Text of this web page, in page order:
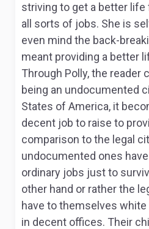
striving to get a better life
all sorts of jobs. She is
even mind the back-
meant providing a better
Through Polly, the reader
being an undocumented
States of America, it
decent job to raise to
comparison to the legal
undocumented ones
ordinary jobs just to
other hand or rather the
have to themselves
in decent offices. Their